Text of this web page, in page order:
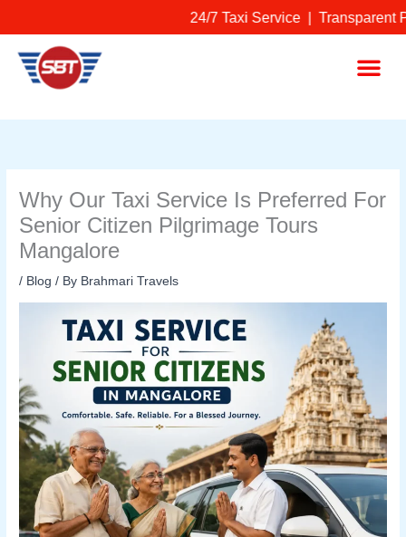
24/7 Taxi Service |
Why Our Taxi Service Is Preferred For
Senior Citizen Pilgrimage Tours
Mangalore
/ Blog / By Brahmari Travels